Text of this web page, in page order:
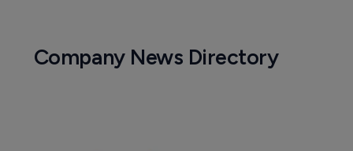
Company News Directory